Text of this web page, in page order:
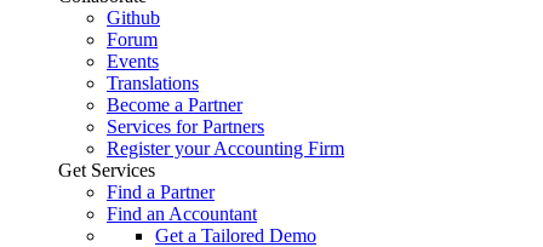
Github
Forum
Events
Translations
Become a Partner
Services for Partners
Register your Accounting Firm
Get Services
Find a Partner
Find an Accountant
Get a Tailored Demo